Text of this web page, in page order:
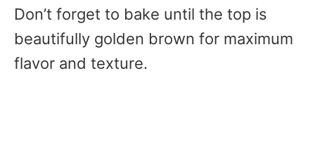
Don’t forget to bake until the top is
beautifully golden brown for maximum
flavor and texture.